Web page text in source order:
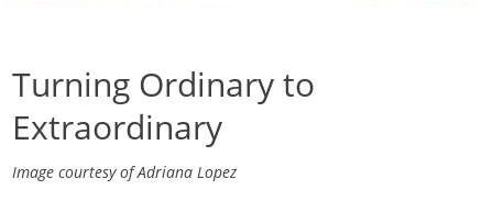
Turning Ordinary to
Extraordinary
Image courtesy of Adriana Lopez